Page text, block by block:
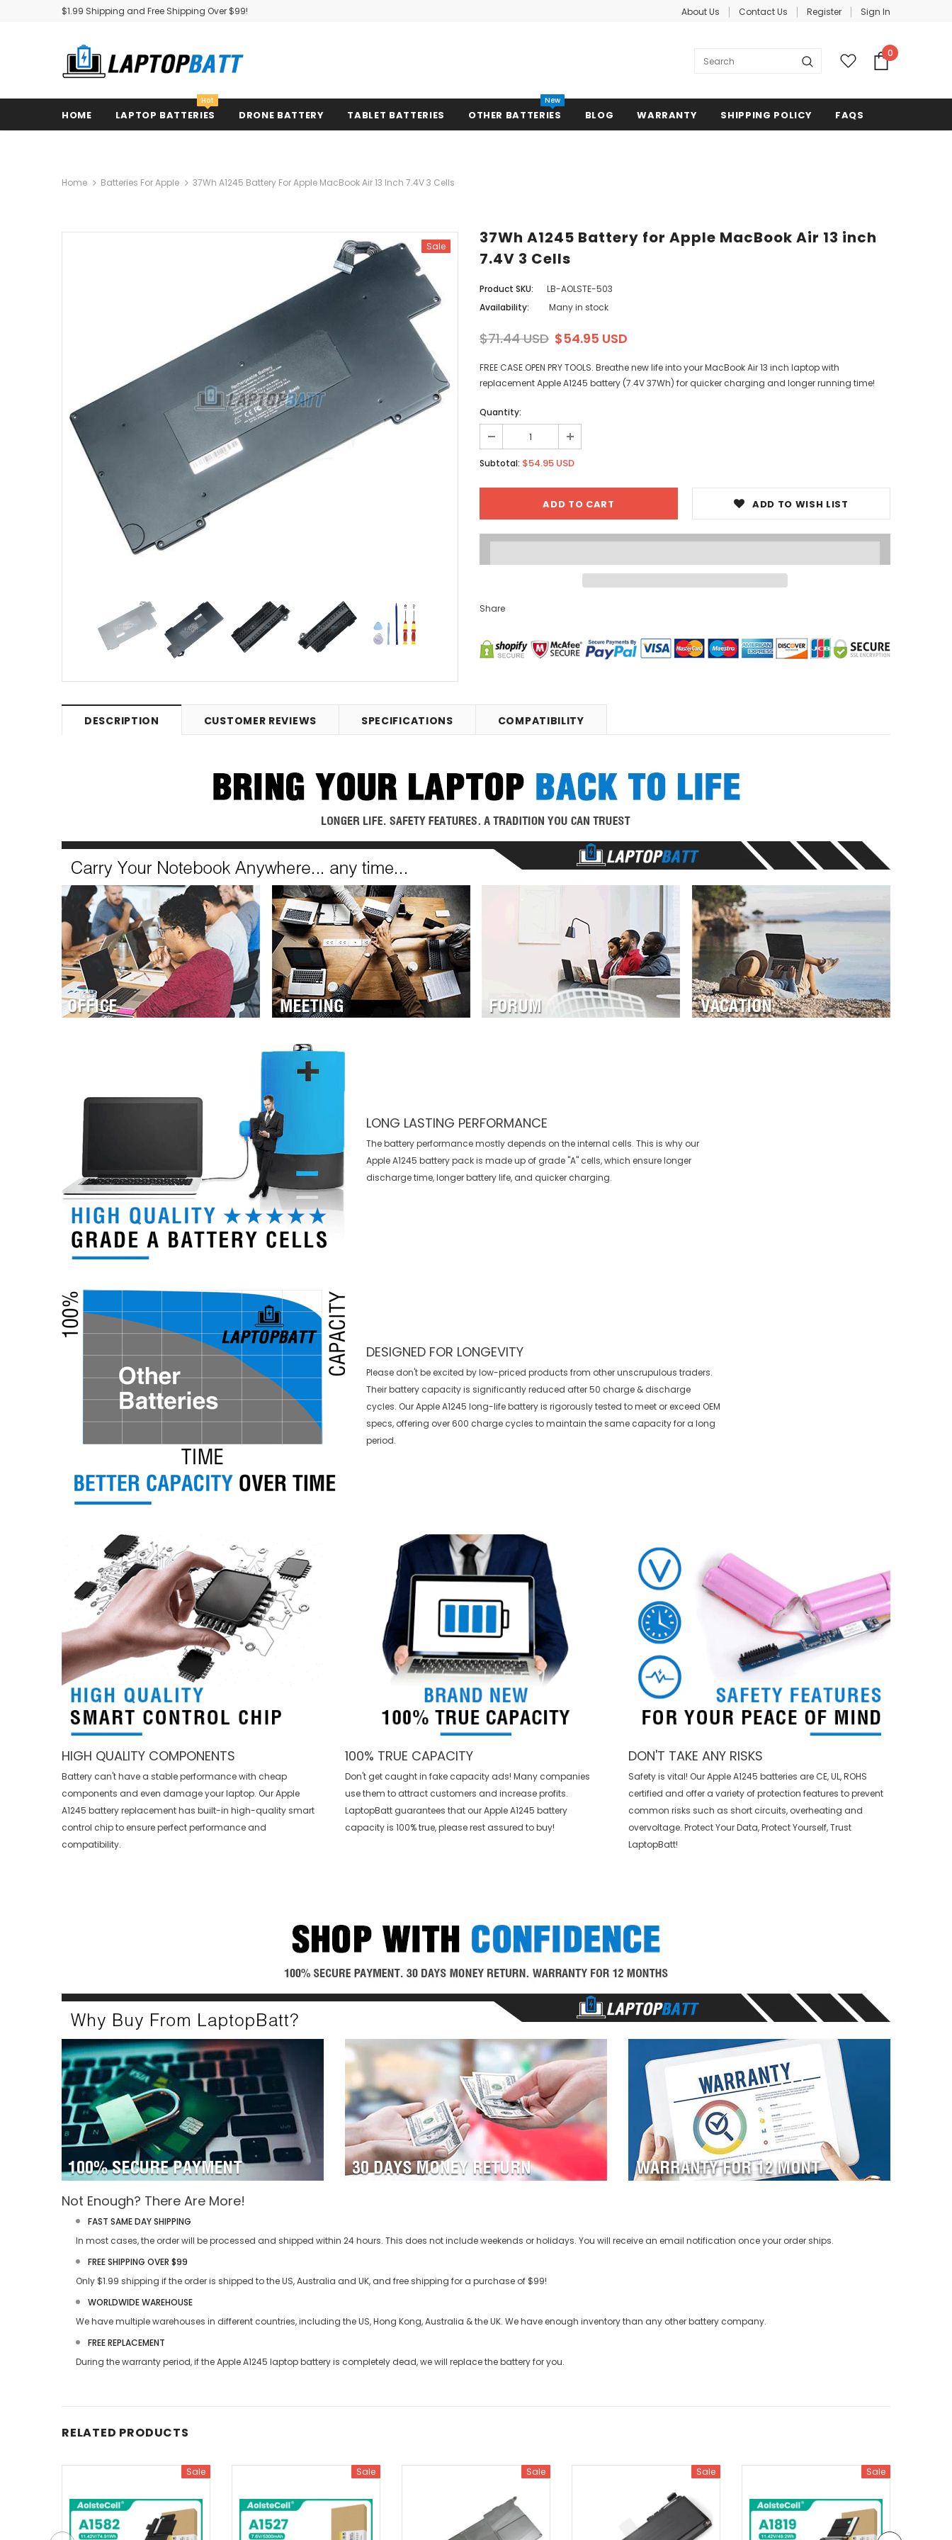
$1.99 Shipping and Free Shipping Over $99! About Us Contact Us Register Sign In
0
HOME LAPTOP BATTERIES
Hot
DRONE BATTERY TABLET BATTERIES OTHER BATTERIES
New
BLOG WARRANTY SHIPPING POLICY FAQS
Home Batteries For Apple 37Wh A1245 Battery For Apple MacBook Air 13 Inch 7.4V 3 Cells
Sale
37Wh A1245 Battery for Apple MacBook Air 13 inch
7.4V 3 Cells
Product SKU:
LB-AOLSTE-503
Availability:
Many in stock
$71.44 USD $54.95 USD
FREE CASE OPEN PRY TOOLS. Breathe new life into your MacBook Air 13 inch laptop with
replacement Apple A1245 battery (7.4V 37Wh) for quicker charging and longer running time!
Quantity:
Subtotal: $54.95 USD
ADD TO WISH LIST
Share
DESCRIPTION CUSTOMER REVIEWS SPECIFICATIONS COMPATIBILITY
LONG LASTING PERFORMANCE
The battery performance mostly depends on the internal cells. This is why our
Apple A1245 batterypack is made up of grade "A" cells, which ensure longer
discharge time, longer battery life, and quicker charging.
DESIGNED FOR LONGEVITY
Please don't be excited by low-priced products from other unscrupulous traders.
Their battery capacity is significantly reduced after 50 charge & discharge
cycles. Our Apple A1245 long-life battery is rigorously tested to meet or exceed OEM
specs, offering over 600 charge cycles to maintain the same capacity for a long
period.
HIGH QUALITY COMPONENTS
Battery can't have a stable performance with cheap
components and even damage your laptop. OurApple
A1245 battery replacementhas built-in high-quality smart
control chip to ensure perfect performance and
compatibility.
100% TRUE CAPACITY
Don't get caught in fake capacity ads! Many companies
use them to attract customers and increase profits.
LaptopBatt guarantees that ourApple A1245 battery
capacity is 100% true, please rest assured to buy!
DON'T TAKE ANY RISKS
Safety is vital! Our Apple A1245 batteries are CE, UL, ROHS
certified and offer a variety of protection features to prevent
common risks such as short circuits, overheating and
overvoltage. Protect Your Data, Protect Yourself, Trust
LaptopBatt!
Not Enough? There Are More!
FAST SAME DAY SHIPPING
In most cases, the order will be processed and shipped within 24 hours. This does not include weekends or holidays. You will receive an email notification once your order ships.
FREE SHIPPING OVER $99
Only $1.99 shipping if the order is shipped to the US, Australia and UK, and free shipping for a purchase of $99!
WORLDWIDE WAREHOUSE
We have multiple warehouses in different countries, including the US, Hong Kong, Australia & the UK. We have enough inventory than any other battery company.
FREE REPLACEMENT
During the warranty period, if theApple A1245 laptop batteryis completely dead, we will replace the battery for you.
RELATED PRODUCTS
Sale Sale Sale Sale Sale